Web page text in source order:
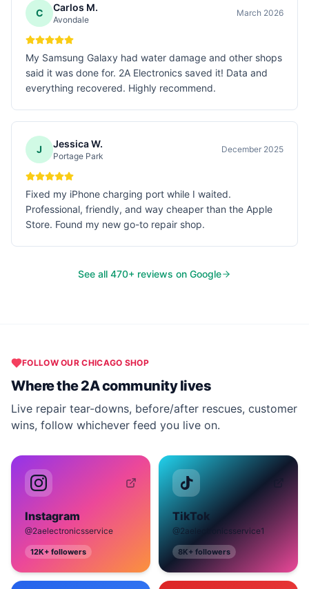
C Carlos M.
Avondale
March 2026
My Samsung Galaxy had water damage and other shops
said it was done for. 2A Electronics saved it! Data and
everything recovered. Highly recommend.
J Jessica W.
Portage Park
December 2025
Fixed my iPhone charging port while I waited.
Professional, friendly, and way cheaper than the Apple
Store. Found my new go-to repair shop.
See all 470+ reviews on Google
FOLLOW OURCHICAGO SHOP
Where the 2A community lives
Live repair tear-downs, before/after rescues, customer
wins, follow whichever feed you live on.
Instagram
@2aelectronicsservice
12K+ followers
TikTok
@2aelectronicsservice1
8K+ followers